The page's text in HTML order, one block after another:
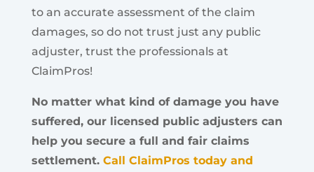
to an accurate assessment of the claim
damages, so do not trust just any public
adjuster, trust the professionals at
ClaimPros!
No matter what kind of damage you have
suffered, our licensed public adjusters can
help you secure a full and fair claims
settlement. Call ClaimPros today and